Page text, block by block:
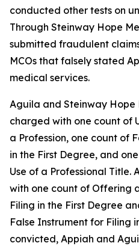
conducted other tests on
Through Steinway Hope
submitted fraudulent
MCOs that falsely stated
medical services.
Aguila and Steinway Hope
charged with one count of
a Profession, one count of
in the First Degree, and
Use of a Professional Title.
with one count of Offering
Filing in the First Degree
False Instrument for Filing
convicted, Appiah and